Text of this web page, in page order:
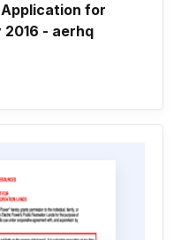
Application for
- aerhq